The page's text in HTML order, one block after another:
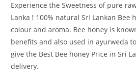
Experience the Sweetness of pure
Lanka ! 100% natural Sri Lankan Bee
colour and aroma. Bee honey is
benefits and also used in ayurweda
give the Best Bee honey Price in Sri
delivery.